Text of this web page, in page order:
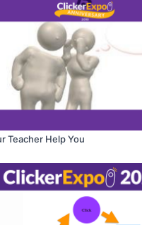
Teacher Help You